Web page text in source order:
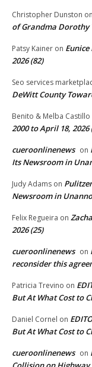
Christopher Dunston on
of Grandma Dorothy
Patsy Kainer on Eunice
2026 (82)
Seo services
DeWitt County
Benito & Melba
2000 to April 18, 2026
cueroonlinenews on
Its Newsroom in
Judy Adams on
Newsroom in
Felix Regueira on
2026 (25)
cueroonlinenews on
reconsider this
Patricia Trevino on
But At What Cost to
Daniel Cornel on
But At What Cost to
cueroonlinenews on